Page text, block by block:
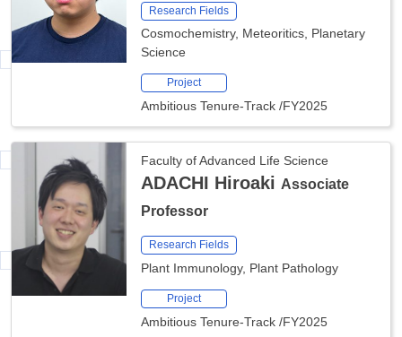
Research Fields
Cosmochemistry, Meteoritics, Planetary
Science
Project
Ambitious Tenure-Track /FY2025
Faculty of Advanced Life Science
ADACHI Hiroaki Associate
Professor
Research Fields
Plant Immunology, Plant Pathology
Project
Ambitious Tenure-Track /FY2025